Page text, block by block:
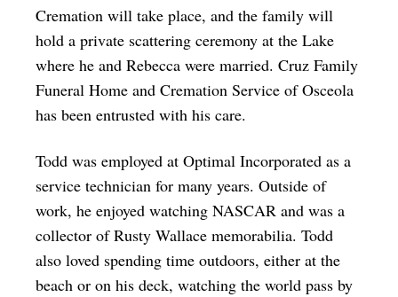
Cremation will take place, and the family will
hold a private scattering ceremony at the Lake
where he and Rebecca were married. Cruz Family
Funeral Home and Cremation Service of Osceola
has been entrusted with his care.
Todd was employed at Optimal Incorporated as a
service technician for many years. Outside of
work, he enjoyed watching NASCAR and was a
collector of Rusty Wallace memorabilia. Todd
also loved spending time outdoors, either at the
beach or on his deck, watching the world pass by